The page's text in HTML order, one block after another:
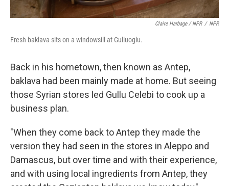
Claire Harbage / NPR / NPR
Fresh baklava sits on a windowsill at Gulluoglu.
Back in his hometown, then known as Antep,
baklava had been mainly made at home. But seeing
those Syrian stores led Gullu Celebi to cook up a
business plan.
"When they come back to Antep they made the
version they had seen in the stores in Aleppo and
Damascus, but over time and with their experience,
and with using local ingredients from Antep, they